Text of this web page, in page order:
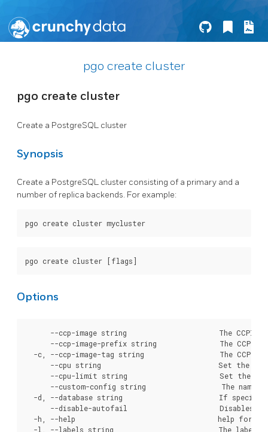
pgo create cluster
pgo create cluster
Create a PostgreSQL cluster
Synopsis
Create a PostgreSQL cluster consisting of a primary and a
number of replica backends. For example:
Options
--ccp-image string                      The CCPImage name to use for cluster creation. If specified, overrides the value crunchy-postgres.
      --ccp-image-prefix string               The CCPImagePrefix to use for cluster creation. If specified, overrides the global configuration.
  -c, --ccp-image-tag string                  The CCPImageTag to use for cluster creation. If specified, overrides the pgo.yaml setting.
      --cpu string                            Set the number of millicores to request for the CPU, e.g. "100m" or "0.1".
      --cpu-limit string                      Set the number of millicores to limit for the CPU, e.g. "100m" or "0.1".
      --custom-config string                  The name of a configMap that holds custom PostgreSQL configuration files used to override defaults.
  -d, --database string                       If specified, sets the name of the initial database that is created for the user. Defaults to the value set in the PostgreSQL Operator configuration, or if that is not present, the name of the cluster
      --disable-autofail                      Disables autofail capabitilies in the cluster following cluster initialization.
  -h, --help                                  help for cluster
  -l, --labels string                         The labels to apply to this cluster.
      --memory string                         Set the amount of RAM to request, e.g. 1GiB. Overrides the default server value.
      --memory-limit string                   Set the amount of RAM to limit, e.g. 1GiB.
      --metrics                               Adds the crunchy-collect container to the database pod.
      --node-label string                     The node label (key=value) to use in placing the primary database. If not set, any node is used.
      --password string                       The password to use for standard user account created during cluster initialization.
      --password-length int                   If no password is supplied, sets the length of the automatically generated password. Defaults to the value set on the server.
      --password-replication string           The password to use for the PostgreSQL replication user.
      --password-superuser string             The password to use for the PostgreSQL superuser.
      --pgbackrest-cpu string                 Set the number of millicores to request for CPU for the pgBackRest repository.
      --pgbackrest-cpu-limit string           Set the number of millicores to limit for CPU for the pgBackRest repository.
      --pgbackrest-memory string              Set the amount of memory to request for the pgBackRest repository. Defaults to server value (48Mi).
      --pgbackrest-memory-limit string        Set the amount of memory to limit for the pgBackRest repository.
      --pgbackrest-pvc-size string            The size of the PVC capacity for the pgBackRest repository. Overrides the value set in the storage class. This is ignored if the storage type of "local" is not used. Must follow the standard Kubernetes format, e.g. "10.1Gi"
      --pgbackrest-repo-path string           The pgBackRest repository path that should be utilized instead of the default. Required for standby
                                              clusters to define the location of an existing pgBackRest repository.
      --pgbackrest-s3-bucket string           The AWS S3 bucket that should be utilized for the cluster when the "s3" storage type is enabled for pgBackRest.
      --pgbackrest-s3-ca-secret string        If used, specifies a Kubernetes secret that uses a different CA certificate for S3 or a S3-like storage interface. Must contain a key with the value "aws-s3-ca.crt"
      --pgbackrest-s3-endpoint string         The AWS S3 endpoint that should be utilized for the cluster when the "s3" storage